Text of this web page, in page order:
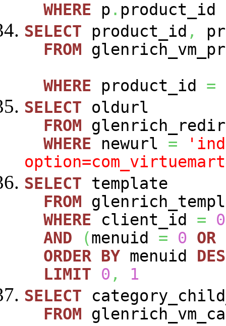
WHERE p . product_id
SELECT product_id ,
FROM
WHERE product_id =
SELECT oldurl
FROM
WHERE newurl =
SELECT template
FROM
WHERE client_id =
0
AND
(menuid = 0 OR
ORDER BY menuid
LIMIT
0 ,
1
SELECT
FROM